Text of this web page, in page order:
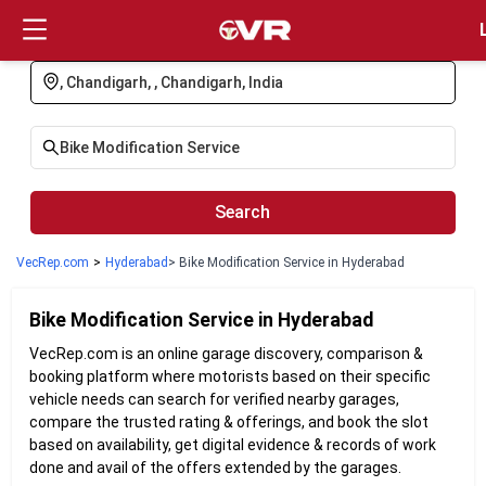
Search
VecRep.com > Hyderabad > Bike Modification Service in Hyderabad
Bike Modification Service in Hyderabad
VecRep.com is an online garage discovery, comparison &
booking platform where motorists based on their specific
vehicle needs can search for verified nearby garages,
compare the trusted rating & offerings, and book the slot
based on availability, get digital evidence & records of work
done and avail of the offers extended by the garages.